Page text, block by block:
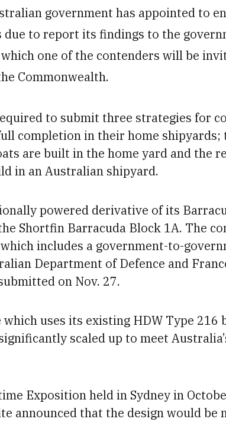
government has appointed to
due to report its findings to the
one of the contenders will be
Commonwealth.
to submit three strategies for
completion in their home shipyards;
are built in the home yard and the
in an Australian shipyard.
powered derivative of its
Shortfin Barracuda Block 1A. The
includes a government-to-
Department of Defence and
on Nov. 27.
uses its existing HDW Type 216
scaled up to meet
Exposition held in Sydney in
announced that the design would be